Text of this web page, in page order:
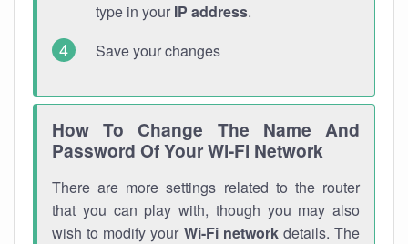
type in your IP address.
Save your changes
How To Change The Name And
Password Of Your Wi-Fi Network
There are more settings related to the router
that you can play with, though you may also
wish to modify your Wi-Fi networkdetails. The